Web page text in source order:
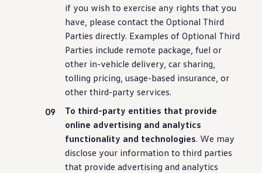
if you wish to exercise any rights that you
have, please contact the Optional Third
Parties directly. Examples of Optional Third
Parties include remote package, fuel or
other in-vehicle delivery, car sharing,
tolling pricing, usage-based insurance, or
other third-party services.
To third-party entities that provide
online advertising and analytics
functionality and technologies. We may
disclose your information to third parties
that provide advertising and analytics